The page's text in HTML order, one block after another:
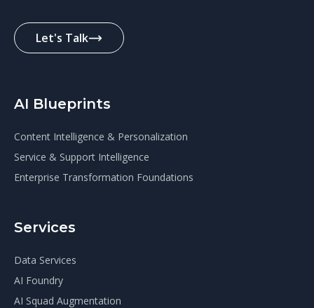
Let's Talk
AI Blueprints
Content Intelligence & Personalization
Service & Support Intelligence
Enterprise Transformation Foundations
Services
Data Services
AI Foundry
AI Squad Augmentation